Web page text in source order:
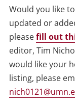
Would you like
updated or
pleasefill out
editor, Tim
would like your
listing, please